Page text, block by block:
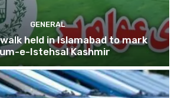
GENERAL
held in Islamabad to mark
e-Istehsal Kashmir